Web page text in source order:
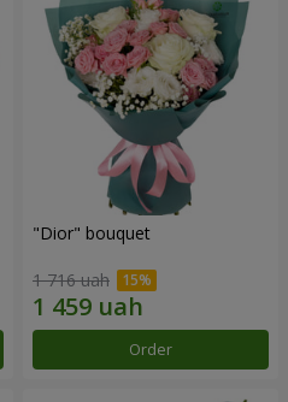
"Dior" bouquet
1 716 uah
Order